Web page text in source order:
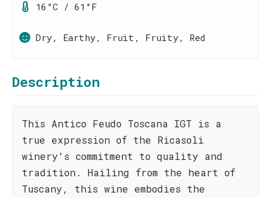
16°C / 61°F
Dry, Earthy, Fruit, Fruity, Red
Description
This Antico Feudo Toscana IGT is a
true expression of the Ricasoli
winery's commitment to quality and
tradition. Hailing from the heart of
Tuscany, this wine embodies the